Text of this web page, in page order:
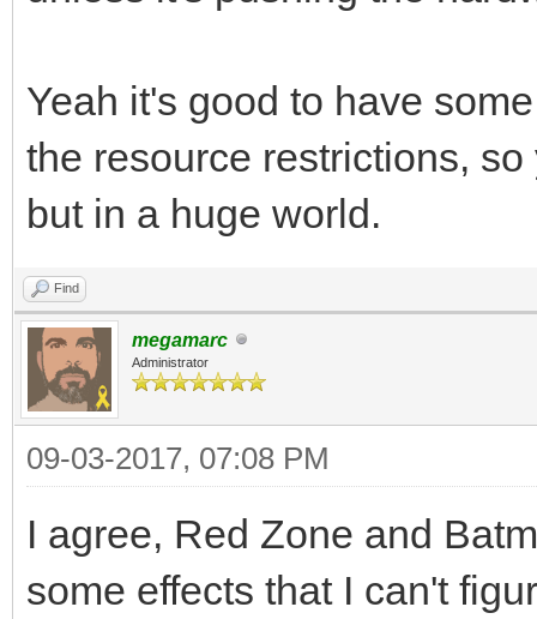
Yeah it's good to have
the resource restrictions,
but in a huge world.
Find
megamarc
Administrator
09-03-2017, 07:08 PM
I agree, Red Zone and
some effects that I can't